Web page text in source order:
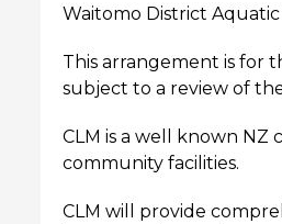
Waitomo District
This arrangement is for
subject to a review of the
CLM is a well known NZ
community facilities.
CLM will provide